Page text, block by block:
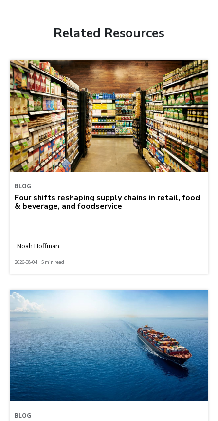
Related Resources
BLOG
Four shifts reshaping supply chains in retail, food
& beverage, and foodservice
Noah Hoffman
2026-08-04 | 5 min read
BLOG